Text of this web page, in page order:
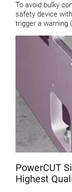
To avoid bulky
safety device
trigger a warning
PowerCUT
Highest